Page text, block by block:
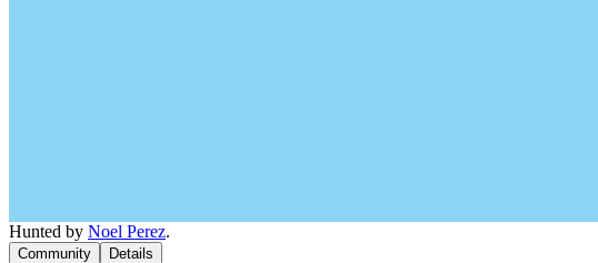
Hunted by Noel Perez.
Community Details